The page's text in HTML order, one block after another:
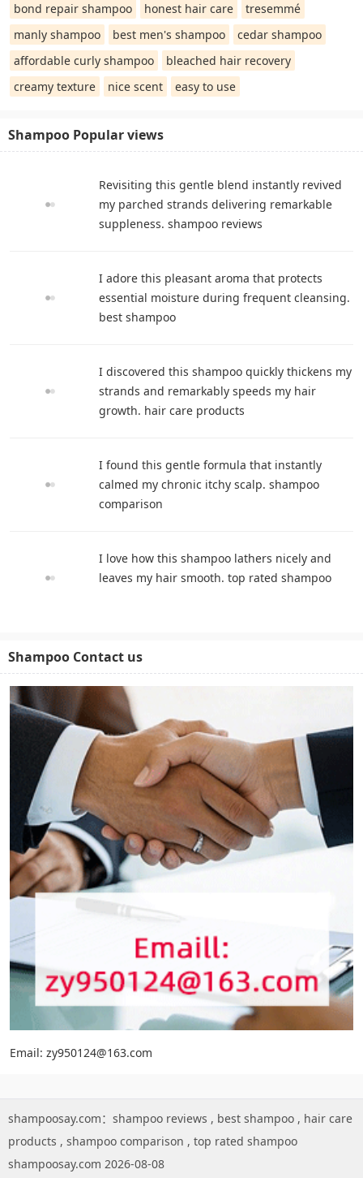
bond repair shampoo
honest hair care
tresemmé
manly shampoo
best men's shampoo
cedar shampoo
affordable curly shampoo
bleached hair recovery
creamy texture
nice scent easy to use
Shampoo Popular views
Revisiting this gentle blend instantly revived
my parched strands delivering remarkable
suppleness. shampoo reviews
I adore this pleasant aroma that protects
essential moisture during frequent cleansing.
best shampoo
I discovered this shampoo quickly thickens my
strands and remarkably speeds my hair
growth. hair care products
I found this gentle formula that instantly
calmed my chronic itchy scalp. shampoo
comparison
I love how this shampoo lathers nicely and
leaves my hair smooth. top rated shampoo
Shampoo Contact us
Email: zy950124@163.com
shampoosay.com： shampoo reviews , best shampoo , hair care
products , shampoo comparison , top rated shampoo
shampoosay.com 2026-08-08